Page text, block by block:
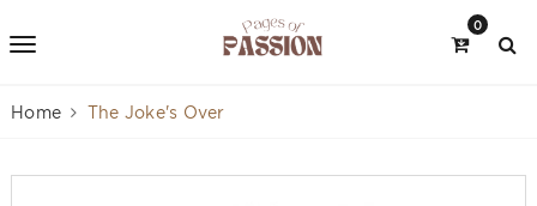
0
Home The Joke's Over